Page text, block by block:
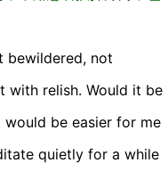
bewildered, not
with relish. Would it be
would be easier for me
quietly for a while